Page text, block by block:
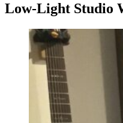
Low-Light Studio